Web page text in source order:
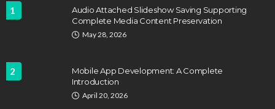
FEATURED
John Davidson April 17, 2025
1
Audio Attached Slideshow Saving Supporting
Complete Media Content Preservation
May 28, 2026
2
Mobile App Development: A Complete
Introduction
April 20, 2026